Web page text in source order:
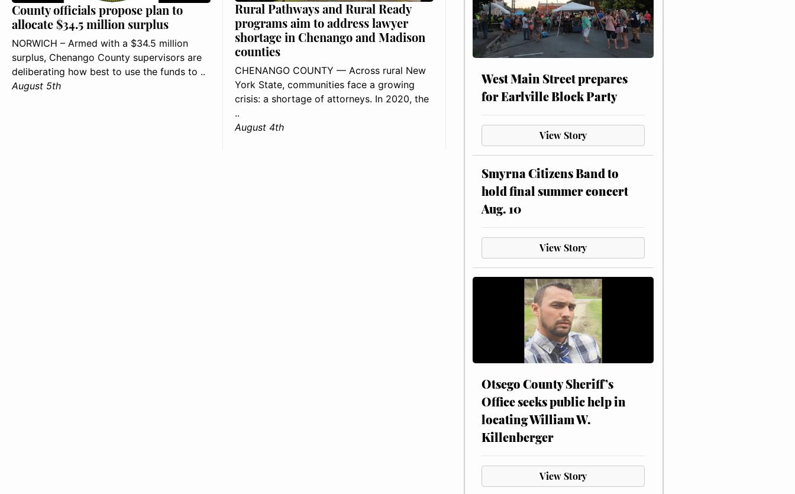
County officials propose plan to
allocate $34.5 million surplus
NORWICH – Armed with a $34.5 million
surplus, Chenango County supervisors are
deliberating how best to use the funds to ..
August 5th
Rural Pathways and Rural Ready
programs aim to address lawyer
shortage in Chenango and Madison
counties
CHENANGO COUNTY — Across rural New
York State, communities face a growing
crisis: a shortage of attorneys. In 2020, the
..
August 4th
West Main Street prepares
for Earlville Block Party
View Story
Smyrna Citizens Band to
hold final summer concert
Aug. 10
View Story
Otsego County Sheriff’s
Office seeks public help in
locating William W.
Killenberger
View Story